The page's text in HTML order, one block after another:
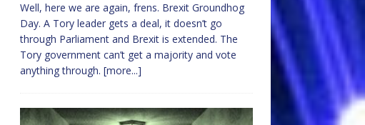
Well, here we are again, frens. Brexit Groundhog
Day. A Tory leader gets a deal, it doesn’t go
through Parliament and Brexit is extended. The
Tory government can’t get a majority and vote
anything through. [more...]